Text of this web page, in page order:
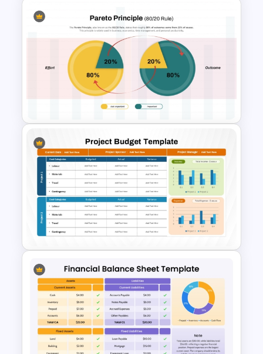
Free Insurance Agency 2025
Financial Plan Presentation
Templates
Pareto Principle (80/20 Rule)
PowerPoint & Google Slides
Template
Project Budget Template for